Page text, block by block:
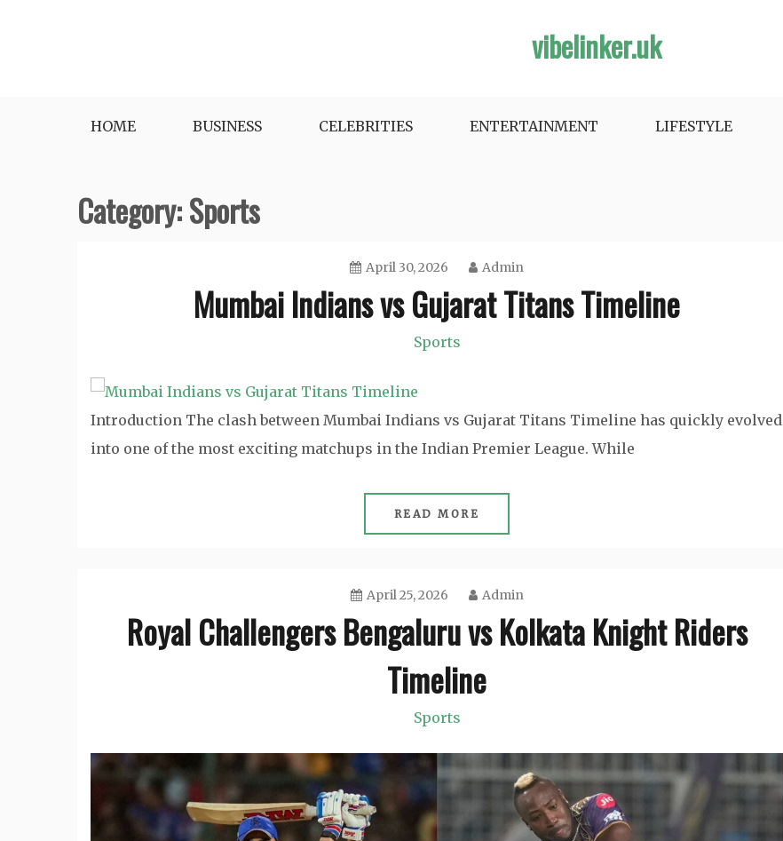
vibelinker.uk
HOME BUSINESS CELEBRITIES ENTERTAINMENT LIFESTYLE
Category:Sports
April 30, 2026 Admin
Mumbai Indians vs Gujarat Titans Timeline
Sports
Introduction The clash between Mumbai Indians vs Gujarat Titans Timeline has quickly evolved
into one of the most exciting matchups in the Indian Premier League. While
READ MORE
April 25, 2026 Admin
Royal Challengers Bengaluru vs Kolkata Knight Riders
Timeline
Sports